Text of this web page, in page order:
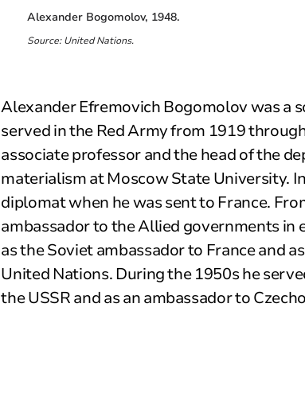
Alexander Bogomolov, 1948.
Source: United Nations.
Alexander Efremovich Bogomolov was a
served in the Red Army from 1919
associate professor and the head of the
materialism at Moscow State University.
diplomat when he was sent to France.
ambassador to the Allied governments in
as the Soviet ambassador to France and
United Nations. During the 1950s he
the USSR and as an ambassador to